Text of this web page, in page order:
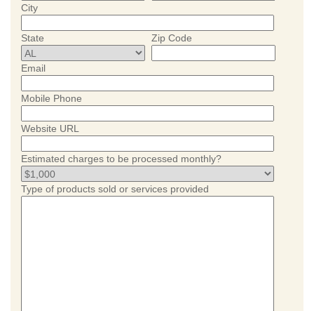
City
State Zip Code
Email
Mobile Phone
Website URL
Estimated charges to be processed monthly?
Type of products sold or services provided